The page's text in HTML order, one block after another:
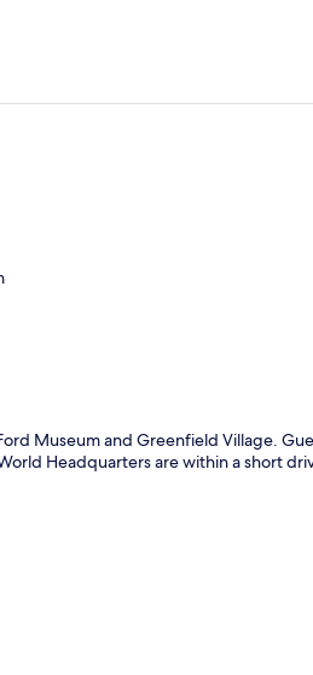
Museum and Greenfield Village.
Headquarters are within a short